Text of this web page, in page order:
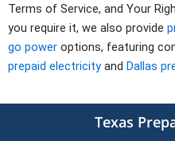
Terms of Service, and Your
you require it, we also provide
go power options, featuring
prepaid electricity and Dallas
Texas